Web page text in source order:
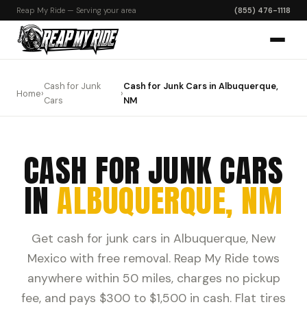
Reap My Ride — Serving your area (855) 476-1118
Home›
Cash for Junk
Cars
›
Cash for Junk Cars in Albuquerque,
NM
CASH FOR JUNK CARS
INALBUQUERQUE, NM
Get cash for junk cars in Albuquerque, New
Mexico with free removal. Reap My Ride tows
anywhere within 50 miles, charges no pickup
fee, and pays $300 to $1,500 in cash. Flat tires